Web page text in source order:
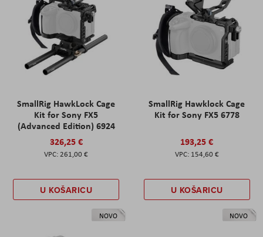
SmallRig HawkLock Cage
Kit for Sony FX5
(Advanced Edition) 6924
326,25 €
261,00 €
U KOŠARICU
SmallRig Hawklock Cage
Kit for Sony FX5 6778
193,25 €
154,60 €
U KOŠARICU
NOVO NOVO